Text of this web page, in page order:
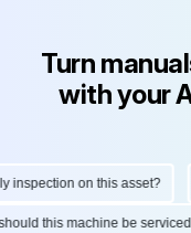
Turn
with your
on this asset?
should this machine be